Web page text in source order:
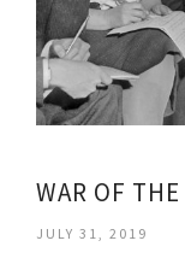
WAR OF
JULY 31, 2019